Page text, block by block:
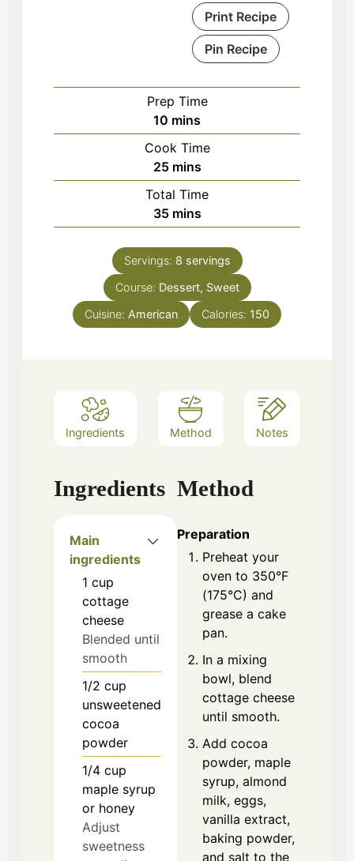
Print Recipe
Pin Recipe
Prep Time
10 minutes
mins
Cook Time
25minutes
mins
Total Time
35minutes
mins
Servings: 8 servings
Course: Dessert, Sweet
Cuisine: American Calories: 150
Ingredients Method Notes
Ingredients
Main
ingredients
1 cup
cottage
cheese
Blended until
smooth
1/2 cup
unsweetened
cocoa
powder
1/4 cup
maple syrup
or honey
Adjust
sweetness
Method
Preparation
Preheat your
oven to 350°F
(175°C) and
grease a cake
pan.
In a mixing
bowl, blend
cottage cheese
until smooth.
Add cocoa
powder, maple
syrup, almond
milk, eggs,
vanilla extract,
baking powder,
and salt to the